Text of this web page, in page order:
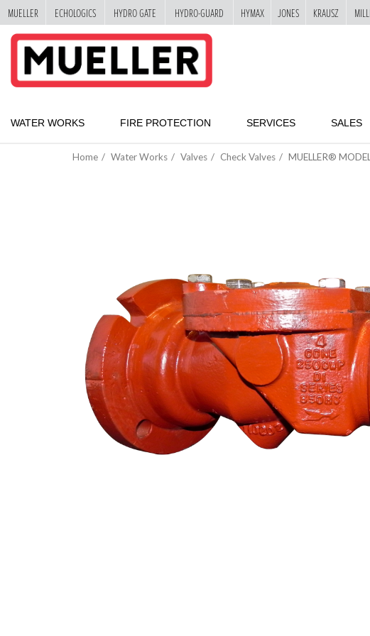
SKIP
MAIN
CONTENT
WATER WORKS FIRE PROTECTION SERVICES SALES
Home Water Works Valves Check Valves MUELLER®
MUELLER ECHOLOGICS HYDRO GATE HYDRO-GUARD HYMAX JONES KRAUSZ